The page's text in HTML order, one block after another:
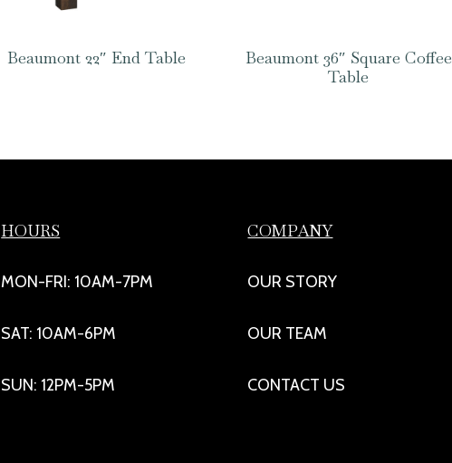
Beaumont 22″ End Table
Beaumont 36″ Square Coffee
Table
HOURS
MON-FRI: 10AM-7PM
SAT: 10AM-6PM
SUN: 12PM-5PM
COMPANY
OUR STORY
OUR TEAM
CONTACT US